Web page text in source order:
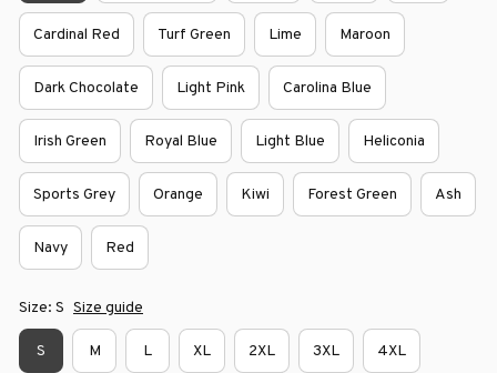
Cardinal Red Turf Green Lime Maroon
Dark Chocolate Light Pink Carolina Blue
Irish Green Royal Blue Light Blue Heliconia
Sports Grey Orange Kiwi Forest Green Ash
Navy Red
Size: S Size guide
S M L XL 2XL 3XL 4XL